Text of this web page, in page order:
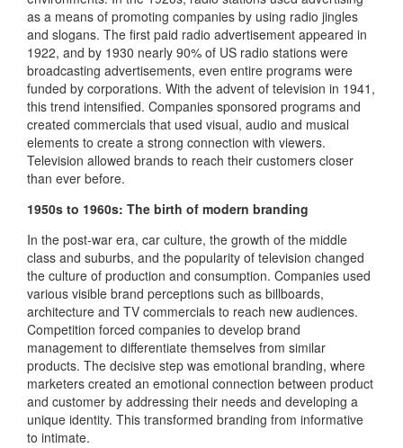
as a means of promoting companies by using radio jingles
and slogans. The first paid radio advertisement appeared in
1922, and by 1930 nearly 90% of US radio stations were
broadcasting advertisements, even entire programs were
funded by corporations. With the advent of television in 1941,
this trend intensified. Companies sponsored programs and
created commercials that used visual, audio and musical
elements to create a strong connection with viewers.
Television allowed brands to reach their customers closer
than ever before.
1950s to 1960s: The birth of modern branding
In the post-war era, car culture, the growth of the middle
class and suburbs, and the popularity of television changed
the culture of production and consumption. Companies used
various visible brand perceptions such as billboards,
architecture and TV commercials to reach new audiences.
Competition forced companies to develop brand
management to differentiate themselves from similar
products. The decisive step was emotional branding, where
marketers created an emotional connection between product
and customer by addressing their needs and developing a
unique identity. This transformed branding from informative
to intimate.